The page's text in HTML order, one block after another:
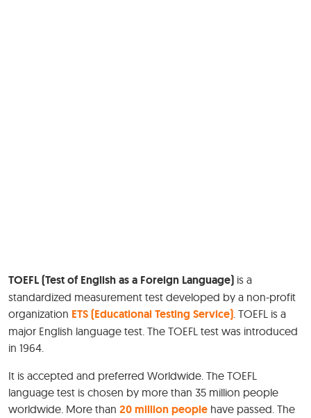
TOEFL (Test of English as a Foreign Language) is a
standardized measurement test developed by a non-profit
organization ETS (Educational Testing Service). TOEFL is a
major English language test. The TOEFL test was introduced
in 1964.
It is accepted and preferred Worldwide. The TOEFL
language test is chosen by more than 35 million people
worldwide. More than 20 million people have passed. The